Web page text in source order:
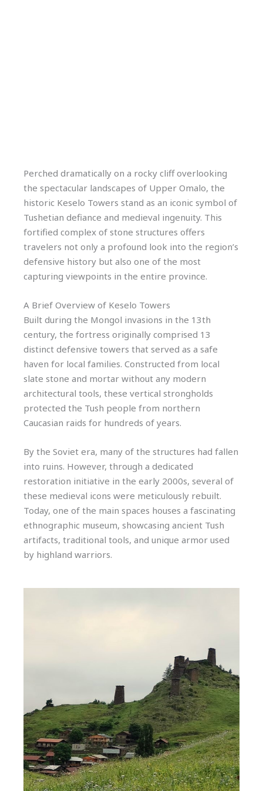
Perched dramatically on a rocky cliff overlooking
the spectacular landscapes of Upper Omalo, the
historic Keselo Towers stand as an iconic symbol of
Tushetian defiance and medieval ingenuity. This
fortified complex of stone structures offers
travelers not only a profound look into the region’s
defensive history but also one of the most
capturing viewpoints in the entire province.
A Brief Overview of Keselo Towers
Built during the Mongol invasions in the 13th
century, the fortress originally comprised 13
distinct defensive towers that served as a safe
haven for local families. Constructed from local
slate stone and mortar without any modern
architectural tools, these vertical strongholds
protected the Tush people from northern
Caucasian raids for hundreds of years.
By the Soviet era, many of the structures had fallen
into ruins. However, through a dedicated
restoration initiative in the early 2000s, several of
these medieval icons were meticulously rebuilt.
Today, one of the main spaces houses a fascinating
ethnographic museum, showcasing ancient Tush
artifacts, traditional tools, and unique armor used
by highland warriors.